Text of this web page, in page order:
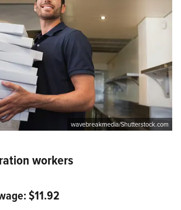
wavebreakmedia/Shutterstock.com
workers
$11.92